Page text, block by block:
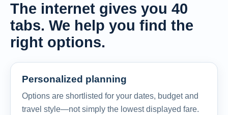
The internet gives you 40
tabs. We help you find the
right options.
Personalized planning
Options are shortlisted for your dates, budget and
travel style—not simply the lowest displayed fare.